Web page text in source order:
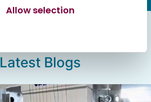
Allow selection
Latest Blogs